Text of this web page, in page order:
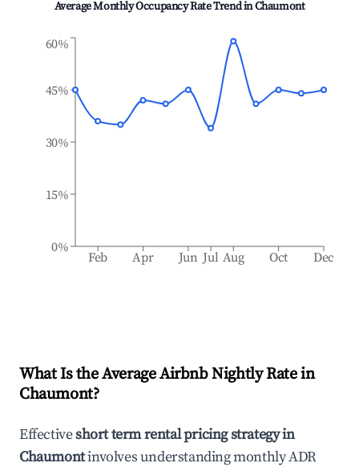
Average Monthly Occupancy Rate Trend inChaumont
Feb Apr Jun Jul Aug Oct Dec
0%
15%
30%
45%
60%
What Is the Average Airbnb Nightly Rate in
Chaumont?
Effectiveshort term rental pricing strategy in
Chaumontinvolves understanding monthly ADR